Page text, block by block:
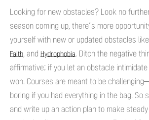
Looking for new obstacles? Look no
season coming up, there’s more
yourself with new or updated obstacles like
Faith, and Hydrophobia. Ditch the negative
affirmative; if you let an obstacle intimidate
won. Courses are meant to be
boring if you had everything in the bag. So
and write up an action plan to make